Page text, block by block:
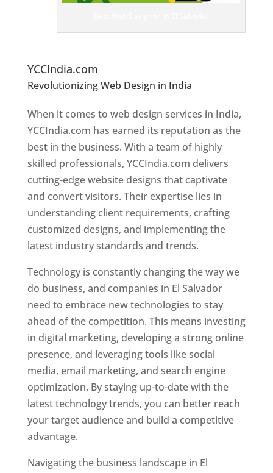
YCCIndia.com
Revolutionizing Web Design in India
Designer In El Salvador
When it comes to web design services in India,
YCCIndia.com has earned its reputation as the
best in the business. With a team of highly
skilled professionals, YCCIndia.com delivers
cutting-edge website designs that captivate
and convert visitors. Their expertise lies in
understanding client requirements, crafting
customized designs, and implementing the
latest industry standards and trends.
Technology is constantly changing the way we
do business, and companies in El Salvador
need to embrace new technologies to stay
ahead of the competition. This means investing
in digital marketing, developing a strong online
presence, and leveraging tools like social
media, email marketing, and search engine
optimization. By staying up-to-date with the
latest technology trends, you can better reach
your target audience and build a competitive
advantage.
Navigating the business landscape in El